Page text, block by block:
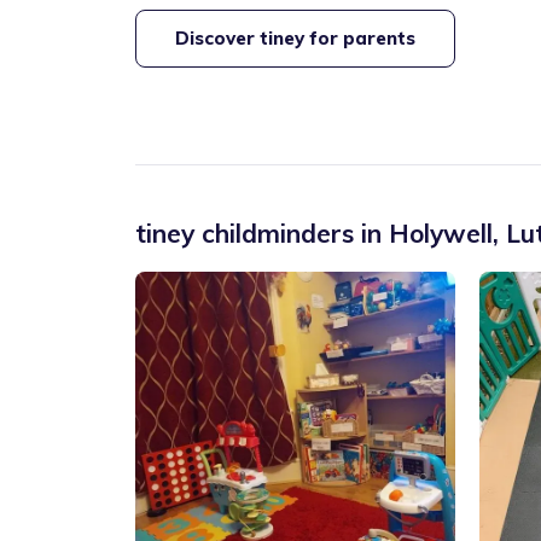
Discover tiney for parents
tiney childminders in Holywell,